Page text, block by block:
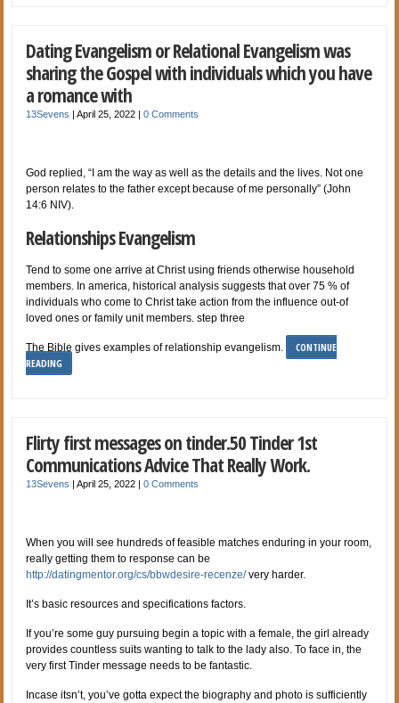
Dating Evangelism or Relational Evangelism was
sharing the Gospel with individuals which you have
a romance with
13Sevens |April 25, 2022 |0 Comments
God replied, “I am the way as well as the details and the lives. Not one
person relates to the father except because of me personally” (John
14:6 NIV).
Relationships Evangelism
Tend to some one arrive at Christ using friends otherwise household
members. In america, historical analysis suggests that over 75 % of
individuals who come to Christ take action from the influence out-of
loved ones or family unit members. step three
The Bible gives examples of relationship evangelism.
CONTINUE
READING
Flirty first messages on tinder.50 Tinder 1st
Communications Advice That Really Work.
13Sevens |April 25, 2022 |0 Comments
When you will see hundreds of feasible matches enduring in your room,
really getting them to response can be
http://datingmentor.org/cs/bbwdesire-recenze/very harder.
It’s basic resources and specifications factors.
If you’re some guy pursuing begin a topic with a female, the girl already
provides countless suits wanting to talk to the lady also. To face in, the
very first Tinder message needs to be fantastic.
Incase itsn’t, you’ve gotta expect the biography and photo is sufficiently